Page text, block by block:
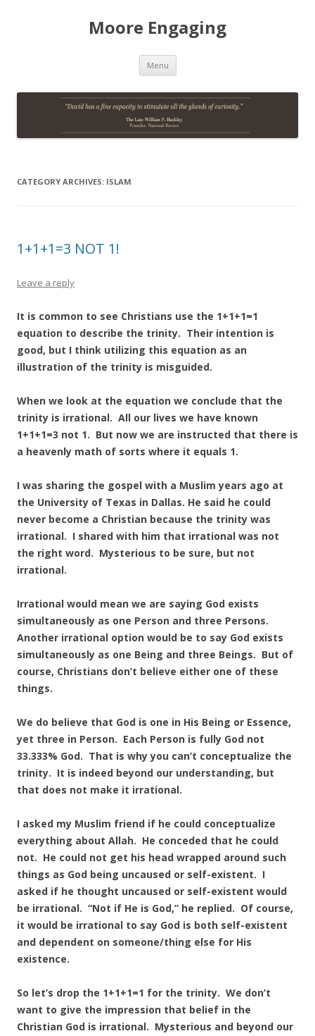
Moore Engaging
Menu Skip
content
CATEGORY ARCHIVES: ISLAM
1+1+1=3 NOT 1!
Leave a reply
It is common to see Christians use the 1+1+1=1
equation to describe the trinity. Their intention is
good, but I think utilizing this equation as an
illustration of the trinity is misguided.
When we look at the equation we conclude that the
trinity is irrational. All our lives we have known
1+1+1=3 not 1. But now we are instructed that there is
a heavenly math of sorts where it equals 1.
I was sharing the gospel with a Muslim years ago at
the University of Texas in Dallas. He said he could
never become a Christian because the trinity was
irrational. I shared with him that irrational was not
the right word. Mysterious to be sure, but not
irrational.
Irrational would mean we are saying God exists
simultaneously as one Person and three Persons.
Another irrational option would be to say God exists
simultaneously as one Being and three Beings. But of
course, Christians don’t believe either one of these
things.
We do believe that God is one in His Being or Essence,
yet three in Person. Each Person is fully God not
33.333% God. That is why you can’t conceptualize the
trinity. It is indeed beyond our understanding, but
that does not make it irrational.
I asked my Muslim friend if he could conceptualize
everything about Allah. He conceded that he could
not. He could not get his head wrapped around such
things as God being uncaused or self-existent. I
asked if he thought uncaused or self-existent would
be irrational. “Not if He is God,” he replied. Of course,
it would be irrational to say God is both self-existent
and dependent on someone/thing else for His
existence.
So let’s drop the 1+1+1=1 for the trinity. We don’t
want to give the impression that belief in the
Christian God is irrational. Mysterious and beyond our